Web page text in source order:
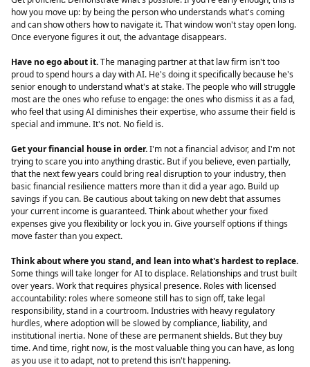
how you move up: by being the person who understands what's coming
and can show others how to navigate it. That window won't stay open long.
Once everyone figures it out, the advantage disappears.
Have no ego about it.The managing partner at that law firm isn't too
proud to spend hours a day with AI. He's doing it specifically because he's
senior enough to understand what's at stake. The people who will struggle
most are the ones who refuse to engage: the ones who dismiss it as a fad,
who feel that using AI diminishes their expertise, who assume their field is
special and immune. It's not. No field is.
Get your financial house in order.I'm not a financial advisor, and I'm not
trying to scare you into anything drastic. But if you believe, even partially,
that the next few years could bring real disruption to your industry, then
basic financial resilience matters more than it did a year ago. Build up
savings if you can. Be cautious about taking on new debt that assumes
your current income is guaranteed. Think about whether your fixed
expenses give you flexibility or lock you in. Give yourself options if things
move faster than you expect.
Think about where you stand, and lean into what's hardest to replace.
Some things will take longer for AI to displace. Relationships and trust built
over years. Work that requires physical presence. Roles with licensed
accountability: roles where someone still has to sign off, take legal
responsibility, stand in a courtroom. Industries with heavy regulatory
hurdles, where adoption will be slowed by compliance, liability, and
institutional inertia. None of these are permanent shields. But they buy
time. And time, right now, is the most valuable thing you can have, as long
as you use it to adapt, not to pretend this isn't happening.